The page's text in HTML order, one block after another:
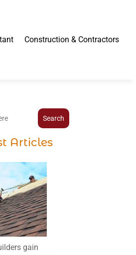
Construction & Contractors
Search
Articles
gain